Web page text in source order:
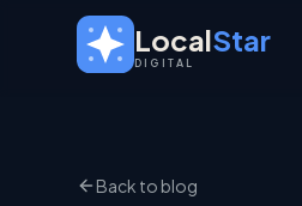
Skip to main content
LocalStar
DIGITAL
Back to blog